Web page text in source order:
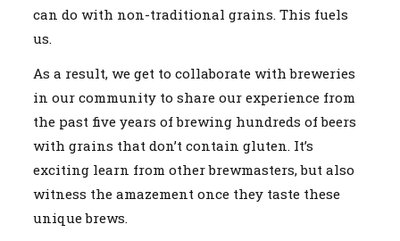
can do with non-traditional grains. This fuels
us.
As a result, we get to collaborate with breweries
in our community to share our experience from
the past five years of brewing hundreds of beers
with grains that don’t contain gluten. It’s
exciting learn from other brewmasters, but also
witness the amazement once they taste these
unique brews.